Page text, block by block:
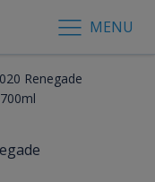
MENU
Renegade